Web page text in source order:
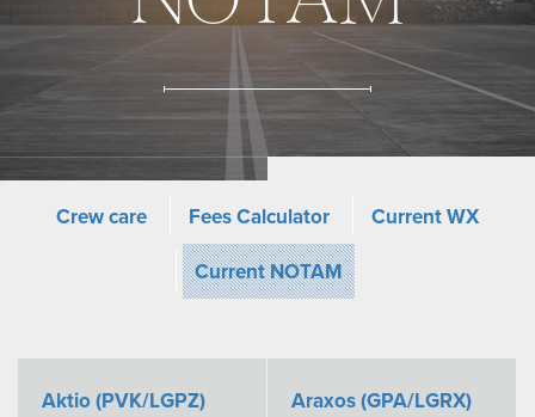
Crew care Fees Calculator
Current WX
Current NOTAM
Aktio (PVK/LGPZ) Araxos (GPA/LGRX)